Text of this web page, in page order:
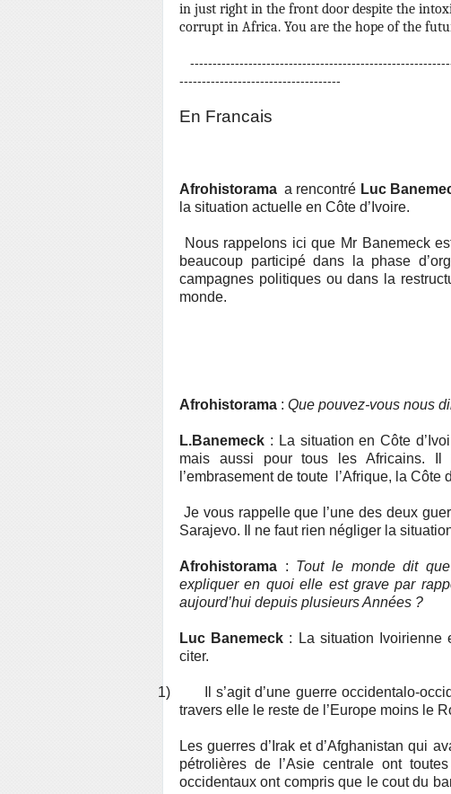
in just right in the front door despite the
corrupt in Africa. You are the hope of the
------------------------------------
En Francais
Afrohistorama a rencontré Luc
la situation actuelle en Côte d’Ivoire.
Nous rappelons ici que Mr Banemeck
beaucoup participé dans la phase
campagnes politiques ou dans la
monde.
Afrohistorama : Que pouvez-vous nous
L.Banemeck : La situation en Côte
mais aussi pour tous les Africains.
l’embrasement de toute l’Afrique, la Côte
Je vous rappelle que l’une des deux
Sarajevo. Il ne faut rien négliger la
Afrohistorama : Tout le monde dit
expliquer en quoi elle est grave par
aujourd’hui depuis plusieurs Années ?
Luc Banemeck : La situation Ivoirienne
citer.
1)
Il s’agit d’une guerre occidentalo-
travers elle le reste de l’Europe moins le
Les guerres d’Irak et d’Afghanistan qui
pétrolières de l’Asie centrale ont
occidentaux ont compris que le cout du